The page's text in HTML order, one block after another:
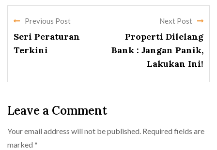
Previous Post
Seri Peraturan
Terkini
Next Post
Properti Dilelang
Bank : Jangan Panik,
Lakukan Ini!
Leave a Comment
Your email address will not be published. Required fields are
marked *